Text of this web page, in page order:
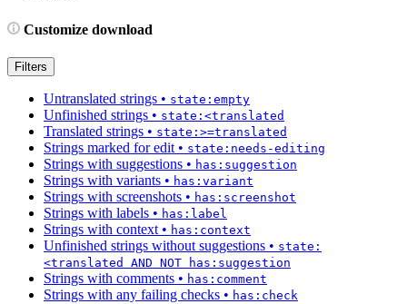
Customize download
Filters
Untranslated strings • state:empty
Unfinished strings • state:<translated
Translated strings • state:>=translated
Strings marked for edit • state:needs-editing
Strings with suggestions • has:suggestion
Strings with variants • has:variant
Strings with screenshots • has:screenshot
Strings with labels • has:label
Strings with context • has:context
Unfinished strings without suggestions • state:
<translated AND NOT has:suggestion
Strings with comments • has:comment
Strings with any failing checks • has:check